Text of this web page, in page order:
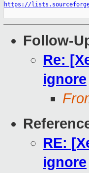
https://
Follow-
Re:
ignore
RE:
ignore